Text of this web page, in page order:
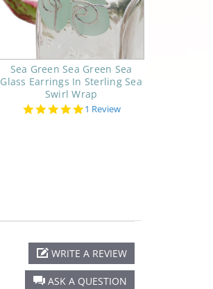
Sea Green Sea Green Sea
Glass Earrings In Sterling Sea
Swirl Wrap
5.0
1 Review
ASK A QUESTION
WRITE A REVIEW